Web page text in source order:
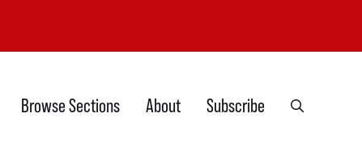
Browse Sections About Subscribe